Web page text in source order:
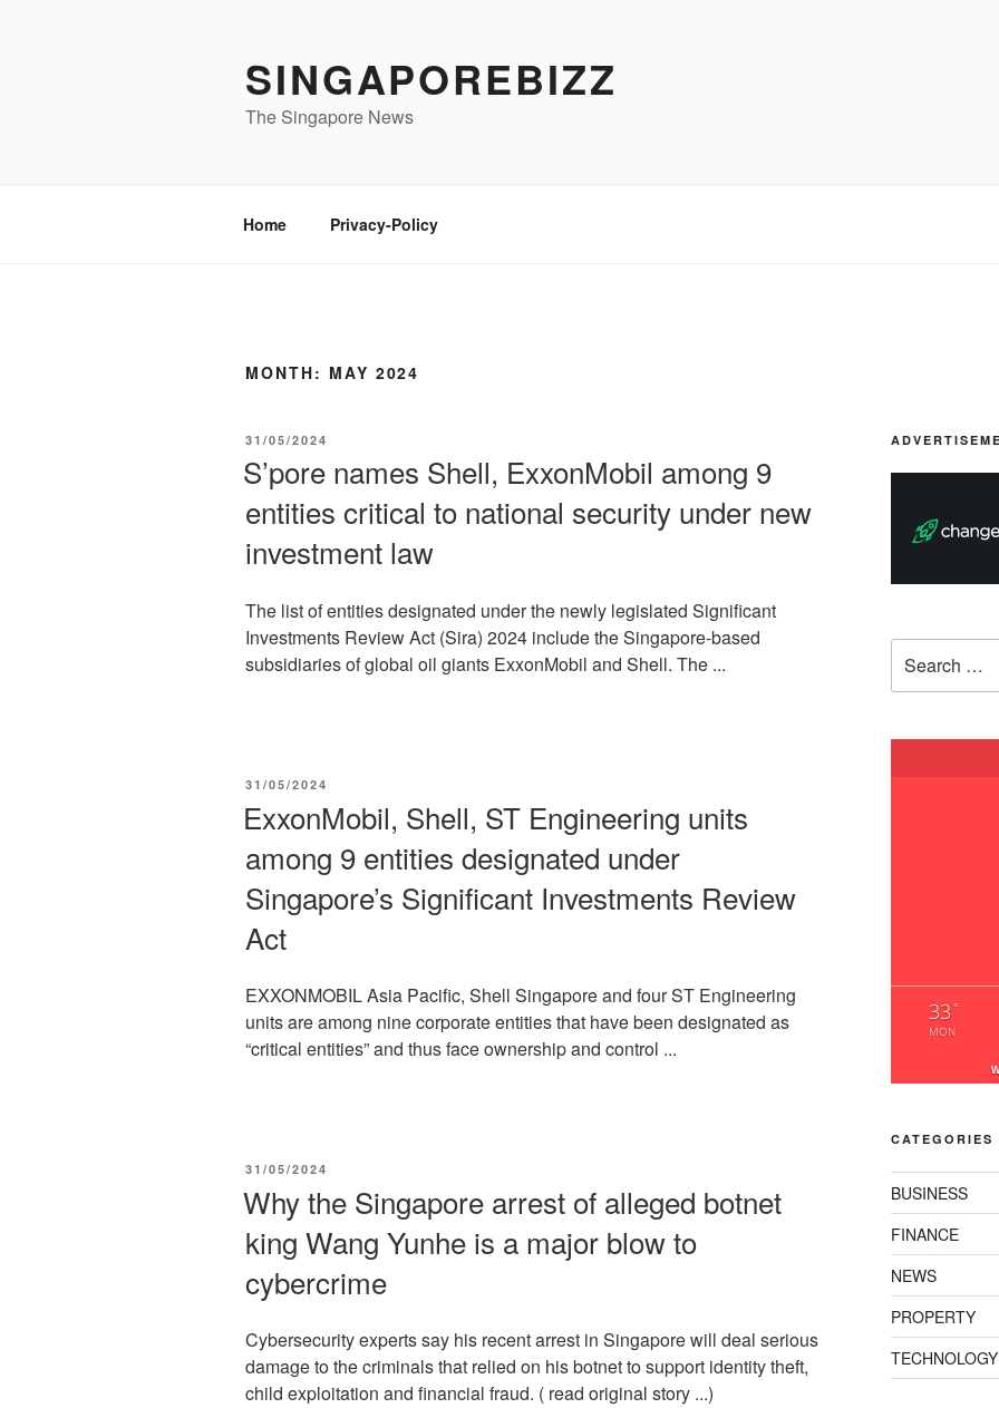
SINGAPOREBIZZ
The Singapore News
Home Privacy-Policy
MONTH: MAY 2024
POSTED
31/05/2024
S’pore names Shell, ExxonMobil among 9
entities critical to national security under new
investment law
The list of entities designated under the newly legislated Significant
Investments Review Act (Sira) 2024 include the Singapore-based
subsidiaries of global oil giants ExxonMobil and Shell. The ...
POSTED
31/05/2024
ExxonMobil, Shell, ST Engineering units
among 9 entities designated under
Singapore’s Significant Investments Review
Act
EXXONMOBIL Asia Pacific, Shell Singapore and four ST Engineering
units are among nine corporate entities that have been designated as
“critical entities” and thus face ownership and control ...
POSTED
31/05/2024
Why the Singapore arrest of alleged botnet
king Wang Yunhe is a major blow to
cybercrime
Cybersecurity experts say his recent arrest in Singapore will deal serious
damage to the criminals that relied on his botnet to support identity theft,
child exploitation and financial fraud. ( read original story ...)
for:
33 °
MON
CATEGORIES
BUSINESS
FINANCE
NEWS
PROPERTY
TECHNOLOGY